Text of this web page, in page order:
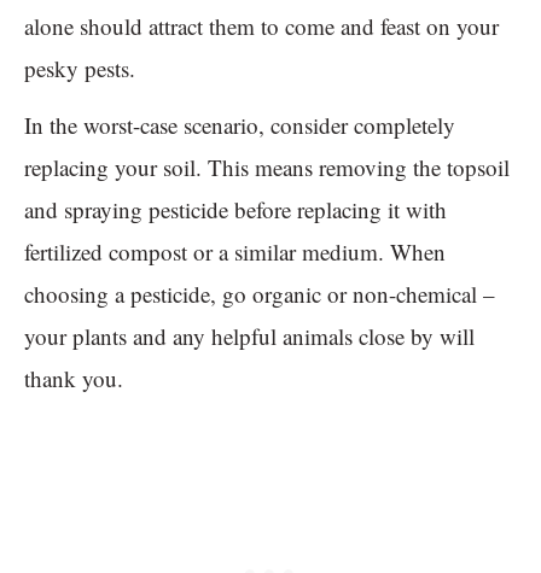
alone should attract them to come and feast on your
pesky pests.
In the worst-case scenario, consider completely
replacing your soil. This means removing the topsoil
and spraying pesticide before replacing it with
fertilized compost or a similar medium. When
choosing a pesticide, go organic or non-chemical –
your plants and any helpful animals close by will
thank you.